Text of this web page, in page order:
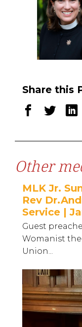
Share this
Other
MLK Jr.
Rev
Service |
Guest
Womanist
Union...